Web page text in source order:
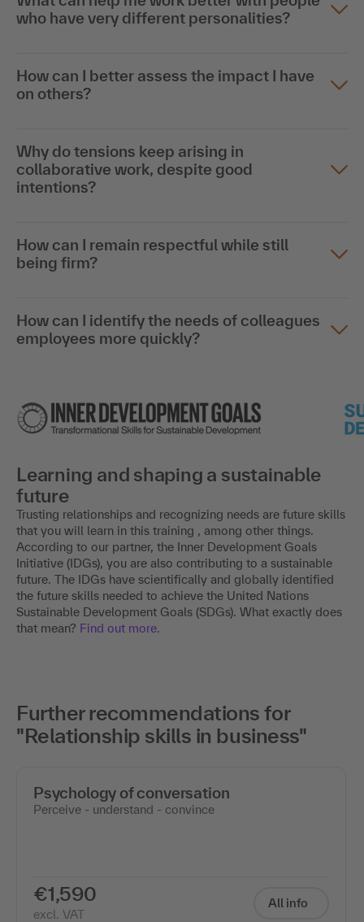
who have very different personalities?
How can I better assess the impact I have
on others?
Why do tensions keep arising in
collaborative work, despite good
intentions?
How can I remain respectful while still
being firm?
How can I identify the needs of colleagues
employees more quickly?
Learning and shaping a sustainable
future
Trusting relationships and recognizing needs are future skills
that you will learn in this training , among other things.
According to our partner, the Inner Development Goals
Initiative (IDGs), you are also contributing to a sustainable
future. The IDGs have scientifically and globally identified
the future skills needed to achieve the United Nations
Sustainable Development Goals (SDGs). What exactly does
that mean? Find out more.
Further recommendations for
"Relationship skills in business"
Psychology of conversation
Perceive - understand - convince
€1,590
excl. VAT
All info